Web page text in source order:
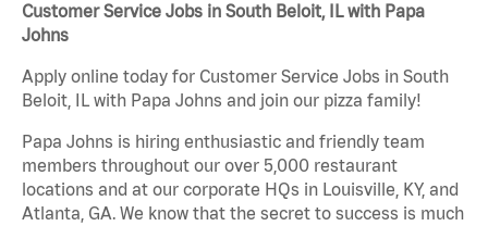
Customer Service Jobs in South Beloit, IL with Papa
Johns
Apply online today for Customer Service Jobs in South
Beloit, IL with Papa Johns and join our pizza family!
Papa Johns is hiring enthusiastic and friendly team
members throughout our over 5,000 restaurant
locations and at our corporate HQs in Louisville, KY, and
Atlanta, GA. We know that the secret to success is much